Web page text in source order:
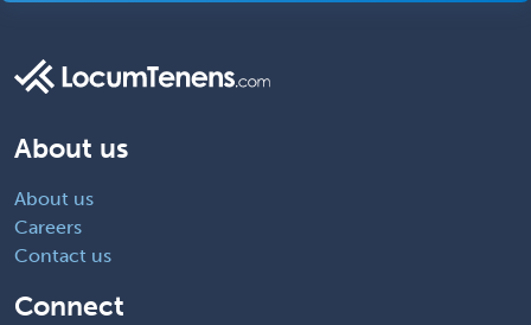
About us
About us
Careers
Contact us
Connect